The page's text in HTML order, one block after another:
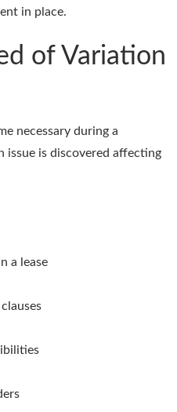
in place.
of Variation
necessary during a
issue is discovered affecting
a lease